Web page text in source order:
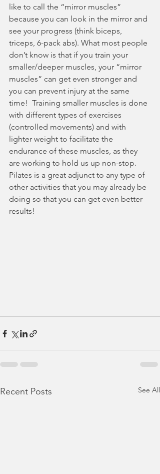
like to call the “mirror muscles”
because you can look in the mirror and
see your progress (think biceps,
triceps, 6-pack abs). What most people
don’t know is that if you train your
smaller/deeper muscles, your “mirror
muscles” can get even stronger and
you can prevent injury at the same
time!  Training smaller muscles is done
with different types of exercises
(controlled movements) and with
lighter weight to facilitate the
endurance of these muscles, as they
are working to hold us up non-stop.
Pilates is a great adjunct to any type of
other activities that you may already be
doing so that you can get even better
results!
Recent Posts See All